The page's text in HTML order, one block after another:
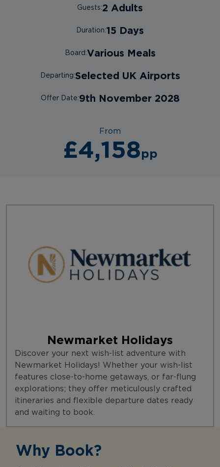
Guests:2 Adults
Duration:15 Days
Board:Various Meals
Departing:Selected UK Airports
Offer Date:9th November 2028
From
£4,158pp
Newmarket Holidays
Discover your next wish-list adventure with
Newmarket Holidays! Whether your wish-list
features close-to-home getaways, or far-flung
explorations; they offer meticulously crafted
itineraries and flexible departure dates ready
and waiting to book.
Why Book?